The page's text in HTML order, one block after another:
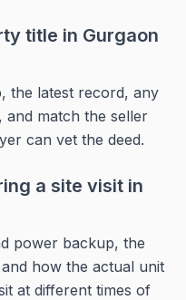
title in Gurgaon
the latest record, any
and match the seller
can vet the deed.
a site visit in
power backup, the
how the actual unit
at different times of